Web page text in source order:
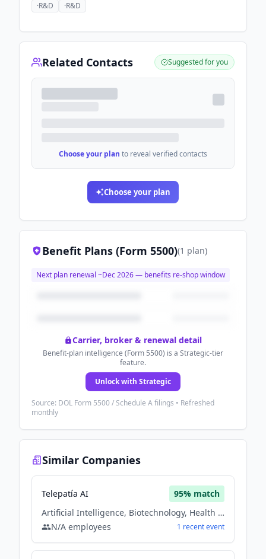
·R&D ·R&D
Related Contacts Suggested for you
Choose your plan to reveal verified contacts
Choose your plan
Benefit Plans (Form 5500)(1 plan)
Next plan renewal ~Dec 2026— benefits re-shop window
Carrier, broker & renewal detail
Benefit-plan intelligence (Form 5500) is a Strategic-tier
feature.
Unlock with Strategic
Source: DOL Form 5500 / Schedule A filings • Refreshed
monthly
Similar Companies
Telepatía AI 95% match
Artificial Intelligence, Biotechnology, Health Care, Information Technology, Medical
N/A employees 1 recentevent